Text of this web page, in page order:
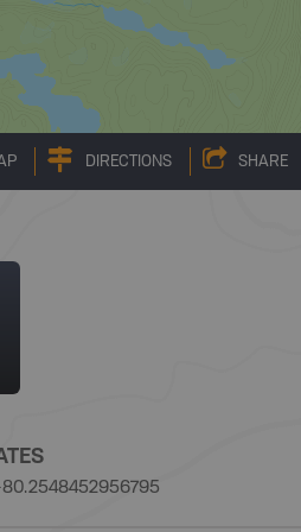
DIRECTIONS SHARE
80.2548452956795